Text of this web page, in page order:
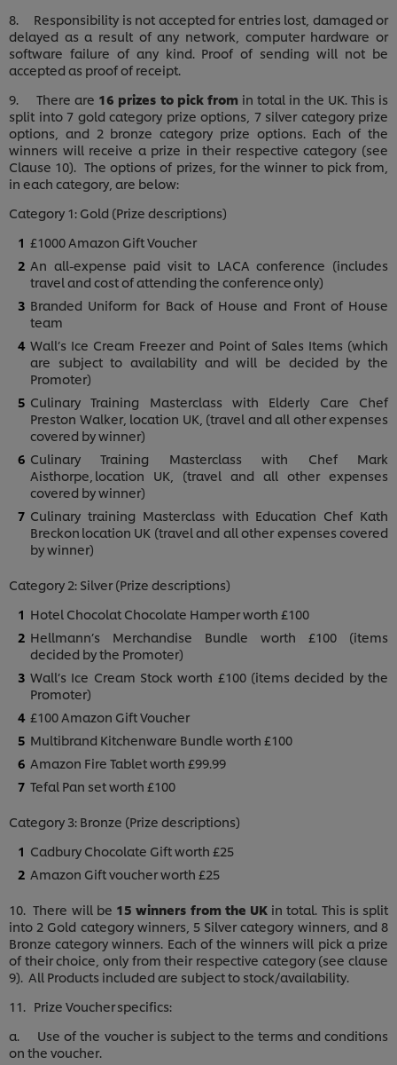
8. Responsibility is not accepted for entries lost, damaged or
delayed as a result of any network, computer hardware or
software failure of any kind. Proof of sending will not be
accepted as proof of receipt.
9. There are 16 prizes to pick from in total in the UK. This is
split into 7 gold category prize options, 7 silver category prize
options, and 2 bronze category prize options. Each of the
winners will receive a prize in their respective category (see
Clause 10). The options of prizes, for the winner to pick from,
in each category, are below:
Category 1: Gold (Prize descriptions)
£1000 Amazon Gift Voucher
An all-expense paid visit to LACA conference (includes
travel and cost of attending the conference only)
Branded Uniform for Back of House and Front of House
team
Wall’s Ice Cream Freezer and Point of Sales Items (which
are subject to availability and will be decided by the
Promoter)
Culinary Training Masterclass with Elderly Care Chef
Preston Walker, location UK, (travel and all other expenses
covered by winner)
Culinary Training Masterclass with Chef Mark
Aisthorpe, location UK, (travel and all other expenses
covered by winner)
Culinary training Masterclass with Education Chef Kath
Breckon location UK (travel and all other expenses covered
by winner)
Category 2: Silver (Prize descriptions)
Hotel Chocolat Chocolate Hamper worth £100
Hellmann’s Merchandise Bundle worth £100 (items
decided by the Promoter)
Wall’s Ice Cream Stock worth £100 (items decided by the
Promoter)
£100 Amazon Gift Voucher
Multibrand Kitchenware Bundle worth £100
Amazon Fire Tablet worth £99.99
Tefal Pan set worth £100
Category 3: Bronze (Prize descriptions)
Cadbury Chocolate Gift worth £25
Amazon Gift voucher worth £25
10. There will be 15 winners from the UKin total. This is split
into 2 Gold category winners, 5 Silver category winners, and 8
Bronze category winners. Each of the winners will pick a prize
of their choice, only from their respective category (see clause
9). All Products included are subject to stock/availability.
11. Prize Voucher specifics:
a. Use of the voucher is subject to the terms and conditions
on the voucher.